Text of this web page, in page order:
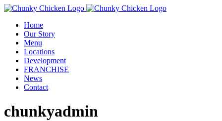
Home
Our Story
Menu
Locations
Development
FRANCHISE
News
Contact
chunkyadmin